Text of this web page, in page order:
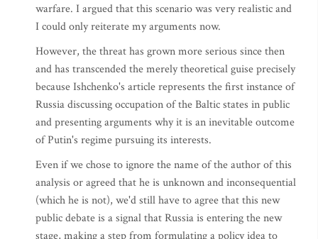
warfare. I argued that this scenario was very realistic and
I could only reiterate my arguments now.
However, the threat has grown more serious since then
and has transcended the merely theoretical guise precisely
because Ishchenko's article represents the first instance of
Russia discussing occupation of the Baltic states in public
and presenting arguments why it is an inevitable outcome
of Putin's regime pursuing its interests.
Even if we chose to ignore the name of the author of this
analysis or agreed that he is unknown and inconsequential
(which he is not), we'd still have to agree that this new
public debate is a signal that Russia is entering the new
stage, making a step from formulating a policy idea to